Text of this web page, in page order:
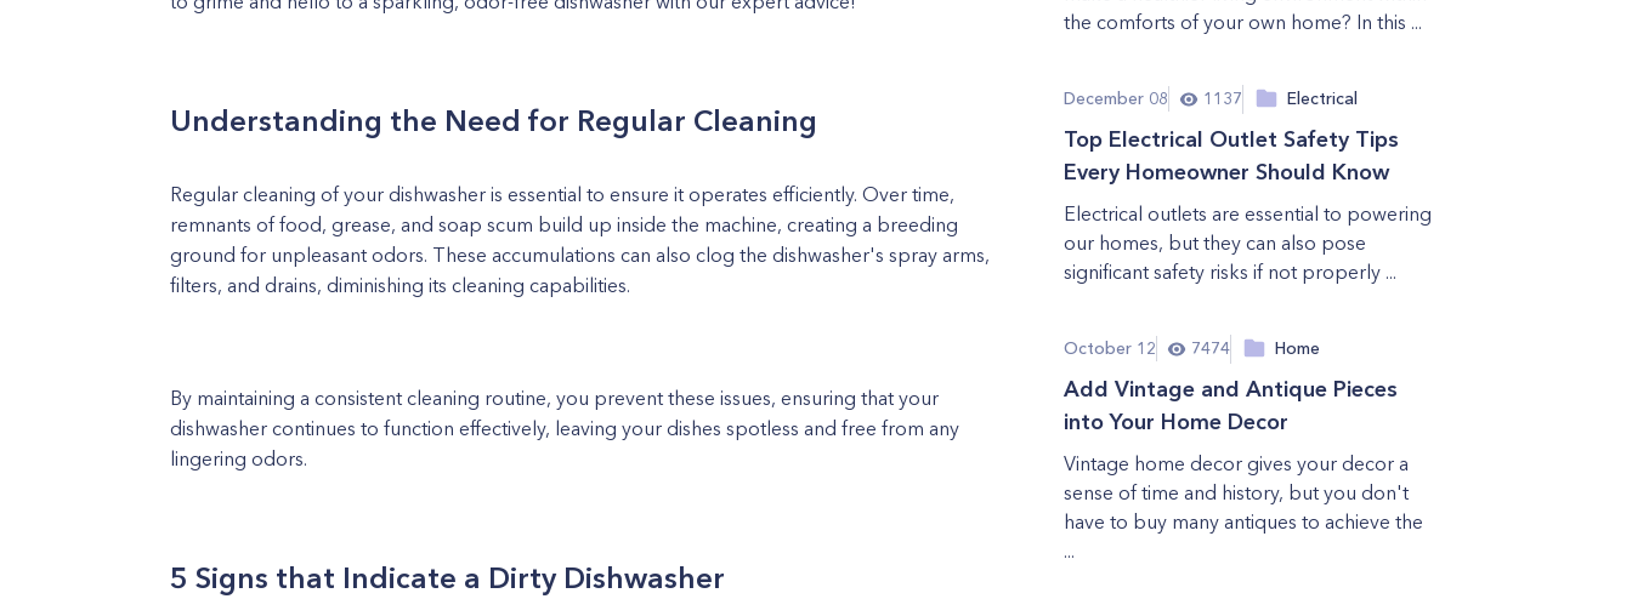
Understanding the Need for Regular Cleaning
Regular cleaning of your dishwasher is essential to ensure it operates efficiently. Over time,
remnants of food, grease, and soap scum build up inside the machine, creating a breeding
ground for unpleasant odors. These accumulations can also clog the dishwasher's spray arms,
filters, and drains, diminishing its cleaning capabilities.
By maintaining a consistent cleaning routine, you prevent these issues, ensuring that your
dishwasher continues to function effectively, leaving your dishes spotless and free from any
lingering odors.
5 Signs that Indicate a Dirty Dishwasher
the comforts of your own home? In this ...
December 08 1137 Electrical
Top Electrical Outlet Safety Tips
Every Homeowner Should Know
Electrical outlets are essential to powering
our homes, but they can also pose
significant safety risks if not properly ...
October 12 7474 Home
Add Vintage and Antique Pieces
into Your Home Decor
Vintage home decor gives your decor a
sense of time and history, but you don't
have to buy many antiques to achieve the
...